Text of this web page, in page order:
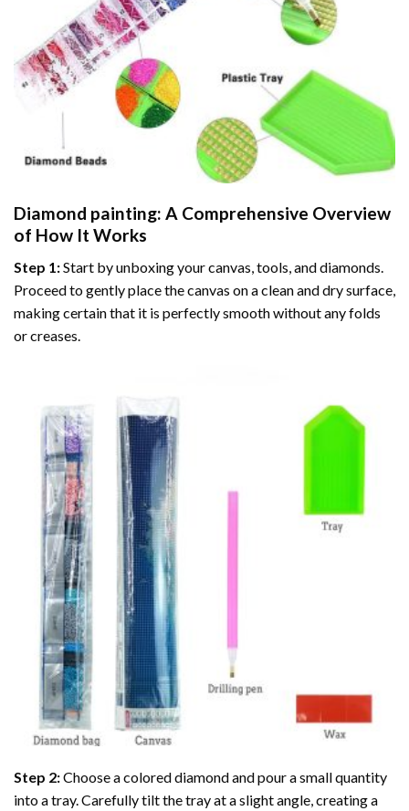
Diamond painting: A Comprehensive Overview
of How It Works
Step 1:Start by unboxing your canvas, tools, and diamonds.
Proceed to gently place the canvas on a clean and dry surface,
making certain that it is perfectly smooth without any folds
or creases.
Step 2:Choose a colored diamond and pour a small quantity
into a tray. Carefully tilt the tray at a slight angle, creating a